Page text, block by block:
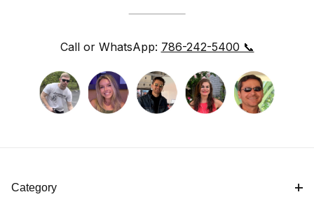
Call or WhatsApp: 786-242-5400 📞
Category